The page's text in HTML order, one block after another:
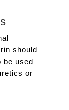
should
be used
or